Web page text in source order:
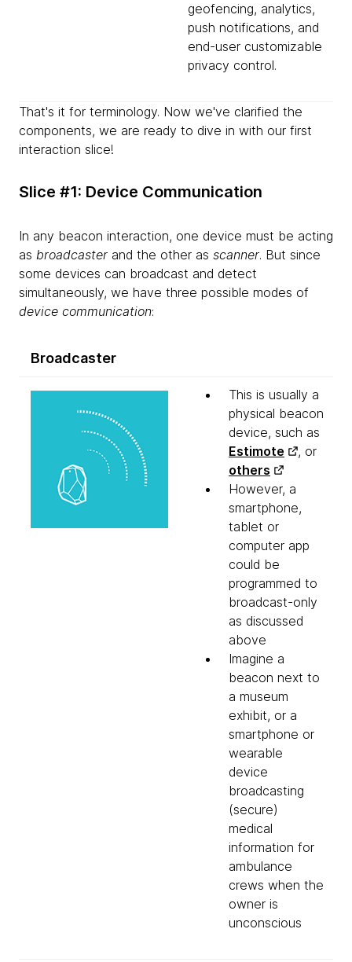
geofencing, analytics,
push notifications, and
end-user customizable
privacy control.
That's it for terminology. Now we've clarified the
components, we are ready to dive in with our first
interaction slice!
Slice #1: Device Communication
In any beacon interaction, one device must be acting
as broadcaster and the other as scanner. But since
some devices can broadcast and detect
simultaneously, we have three possible modes of
device communication:
Broadcaster
This is usually a
physical beacon
device, such as
Estimote
, or
others
However, a
smartphone,
tablet or
computer app
could be
programmed to
broadcast-only
as discussed
above
Imagine a
beacon next to
a museum
exhibit, or a
smartphone or
wearable
device
broadcasting
(secure)
medical
information for
ambulance
crews when the
owner is
unconscious